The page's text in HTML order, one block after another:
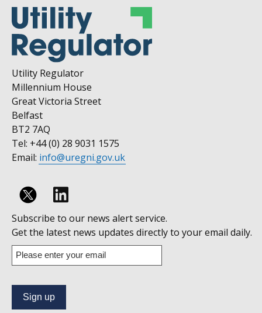
Utility Regulator
Millennium House
Great Victoria Street
Belfast
BT2 7AQ
Tel: +44 (0) 28 9031 1575
Email: info@uregni.gov.uk
Follow
us
on
Linkedin
Subscribe to our news alert service.
Get the latest news updates directly to your email daily.
Enter
your
address